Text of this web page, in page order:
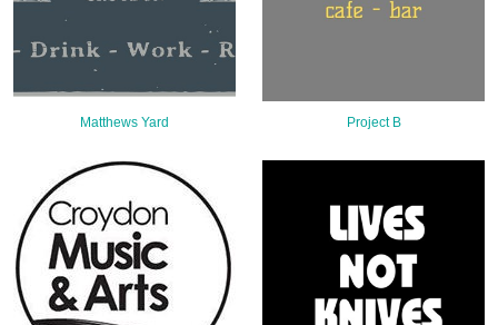
The Croydon Citizen
Matthews Yard Project B